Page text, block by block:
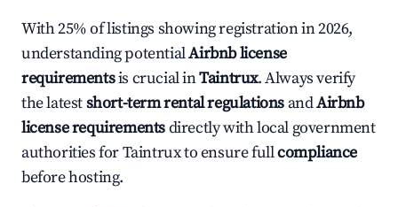
With 25% of listings showing registration in 2026,
understanding potentialAirbnb license
requirementsis crucial inTaintrux. Always verify
the latestshort-term rental regulations andAirbnb
license requirementsdirectly with local government
authorities for Taintrux to ensure fullcompliance
before hosting.